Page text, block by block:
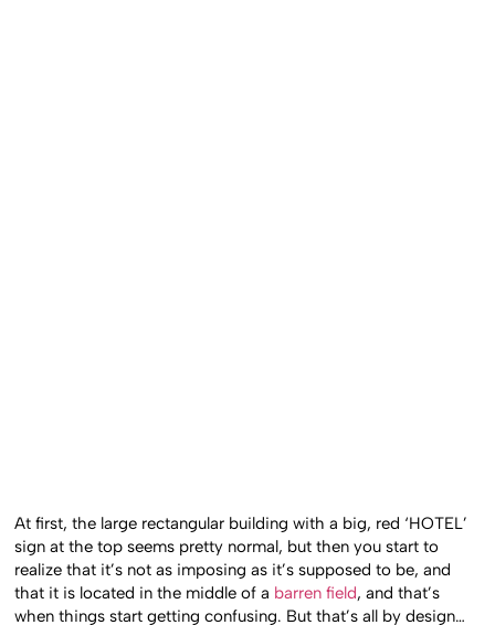
At first, the large rectangular building with a big, red ‘HOTEL’
sign at the top seems pretty normal, but then you start to
realize that it’s not as imposing as it’s supposed to be, and
that it is located in the middle of a barren field, and that’s
when things start getting confusing. But that’s all by design…